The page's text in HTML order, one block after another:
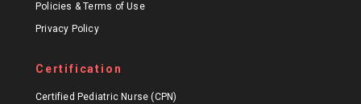
Policies & Terms of Use
Privacy Policy
Certification
Certified Pediatric Nurse (CPN)